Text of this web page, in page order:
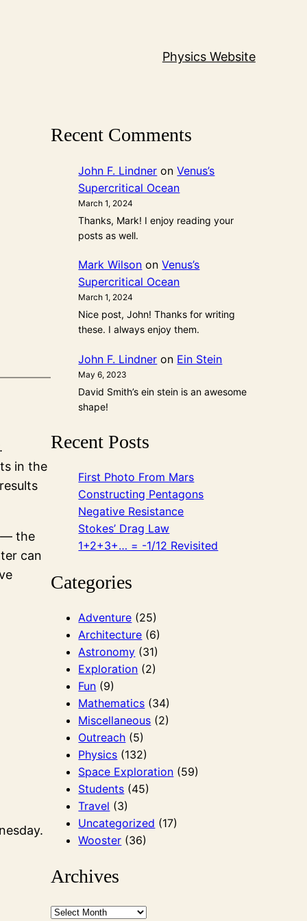
Physics Website
in the
— the
can
Recent Comments
John F. Lindner onVenus’s
Supercritical Ocean
March 1, 2024
Thanks, Mark! I enjoy reading your
posts as well.
Mark Wilson onVenus’s
Supercritical Ocean
March 1, 2024
Nice post, John! Thanks for writing
these. I always enjoy them.
John F. Lindner on Ein Stein
May 6, 2023
David Smith’s ein stein is an awesome
shape!
Recent Posts
First Photo From Mars
Constructing Pentagons
Negative Resistance
Stokes’ Drag Law
1+2+3+… = -1/12 Revisited
Categories
Adventure (25)
Architecture (6)
Astronomy (31)
Exploration (2)
Fun (9)
Mathematics (34)
Miscellaneous (2)
Outreach (5)
Physics (132)
Space Exploration (59)
Students (45)
Travel (3)
Uncategorized (17)
Wooster (36)
Archives
A